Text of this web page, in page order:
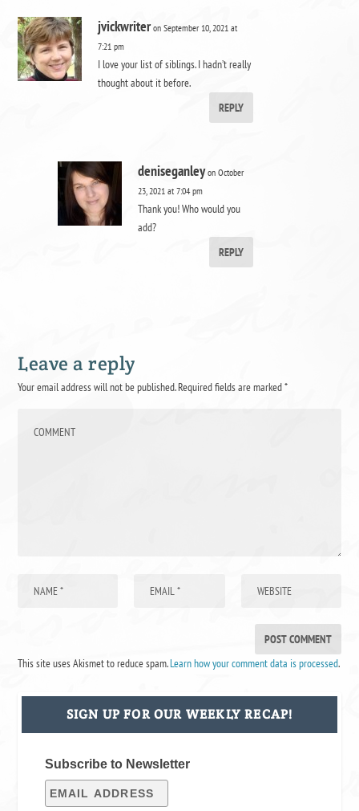
jvickwriter on September 10, 2021 at
7:21 pm
I love your list of siblings. I hadn’t really
thought about it before.
REPLY
deniseganley on October
23, 2021 at 7:04 pm
Thank you! Who would you
add?
REPLY
Leave a reply
Your email address will not be published.Required fields are marked*
This site uses Akismet to reduce spam.Learn how your comment data is processed.
SIGN UP FOR OUR WEEKLY RECAP!
Subscribe to Newsletter